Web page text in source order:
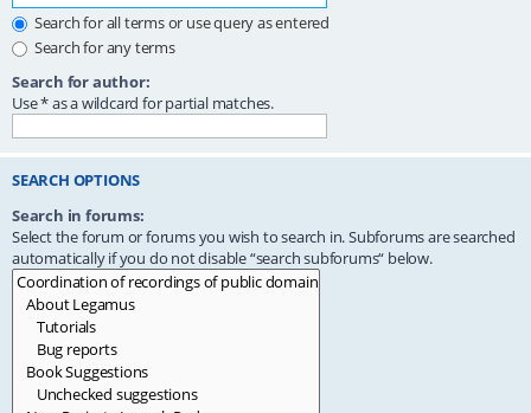
Search for all terms or use query as entered
Search for any terms
Search for author:
Use * as a wildcard for partial matches.
SEARCH OPTIONS
Search in forums:
Select the forum or forums you wish to search in. Subforums are searched
automatically if you do not disable “search subforums“ below.